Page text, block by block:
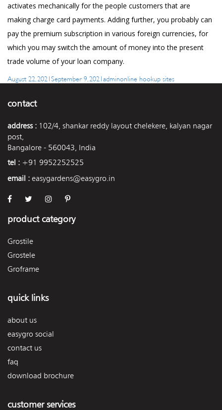
activates mechanically for the people customers that are
making charge card payments. Adding further, you probably can
pay the premium subscription in various foreign currencies, for
which you may switch the amount of money into the present
trade volume of your loan company.
Posted
August 22, 2021 September 9, 2021 Author
admin Categories
online hookup sites
contact
address : 102/4, shankar reddy layout chelekere, kalyan nagar
post,
Bangalore - 560043, India
tel : +91 9952252525
email : easygardens@easygro.in
product category
Grostile
Grostele
Groframe
quick links
about us
easygro social
contact us
faq
download brochure
customer services